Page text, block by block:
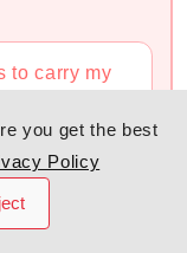
to carry my
additional
the bottom of
you get the best
Policy